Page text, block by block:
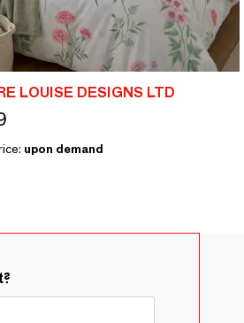
LOUISE DESIGNS LTD
upon demand